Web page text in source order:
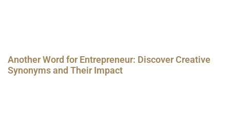
Another Word for Entrepreneur: Discover Creative
Synonyms and Their Impact